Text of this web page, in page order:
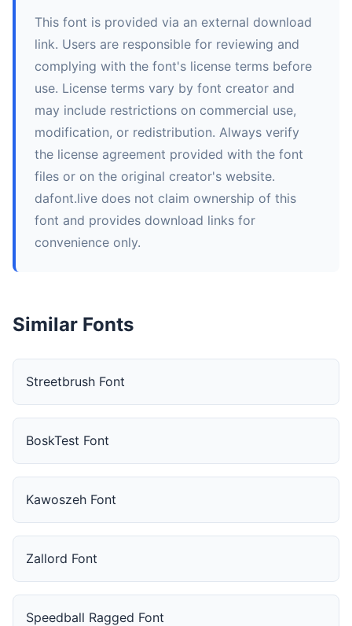
This font is provided via an external download
link. Users are responsible for reviewing and
complying with the font's license terms before
use. License terms vary by font creator and
may include restrictions on commercial use,
modification, or redistribution. Always verify
the license agreement provided with the font
files or on the original creator's website.
dafont.live does not claim ownership of this
font and provides download links for
convenience only.
Similar Fonts
Streetbrush Font
BoskTest Font
Kawoszeh Font
Zallord Font
Speedball Ragged Font